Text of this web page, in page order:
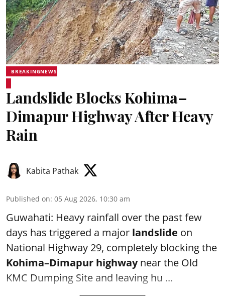
BREAKINGNEWS
Landslide Blocks Kohima–
Dimapur Highway After Heavy
Rain
Kabita Pathak
Published on: 05 Aug 2026, 10:30 am
Guwahati: Heavy rainfall over the past few
days has triggered a major landslide on
National Highway 29, completely blocking the
Kohima–Dimapur highwaynear the Old
KMC Dumping Site and leaving hu ...